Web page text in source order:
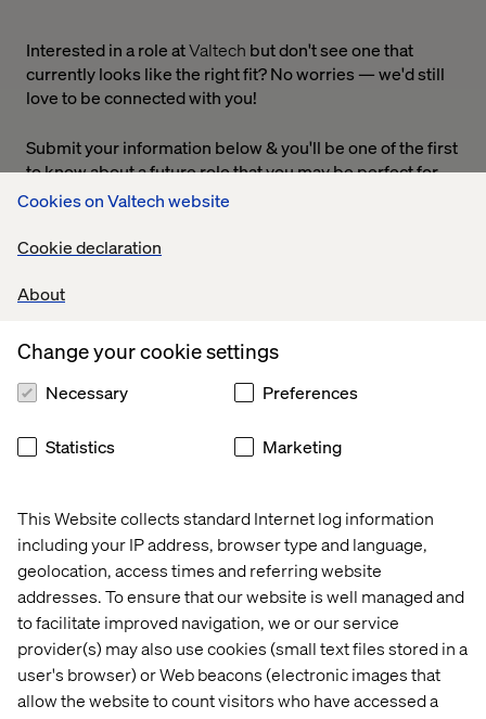
Cookies on Valtech website
Cookie declaration
About
This Website collects standard Internet log information
including your IP address, browser type and language,
geolocation, access times and referring website
addresses. To ensure that our website is well managed and
to facilitate improved navigation, we or our service
provider(s) may also use cookies (small text files stored in a
user's browser) or Web beacons (electronic images that
allow the website to count visitors who have accessed a
Change your cookie settings
Necessary Preferences
Statistics Marketing
Interested in a role atValtech but don't see one that
currently looks like the right fit? No worries — we'd still
love to be connected with you!
Submit your information below & you'll be one of the first
to know about a future role that you may be perfect for.
Home
About
Offices
Who We Are